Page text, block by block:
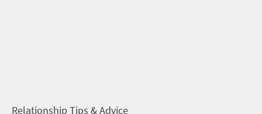
Relationship Tips & Advice